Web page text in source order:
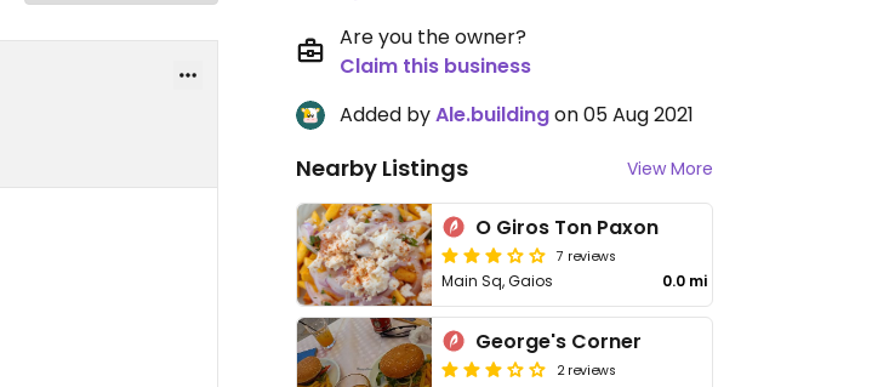
Are you the owner?
Claim this business
Added byAle.buildingon 05 Aug 2021
Nearby Listings View More
O Giros Ton Paxon
7 reviews
Main Sq, Gaios 0.0 mi
George's Corner
2 reviews